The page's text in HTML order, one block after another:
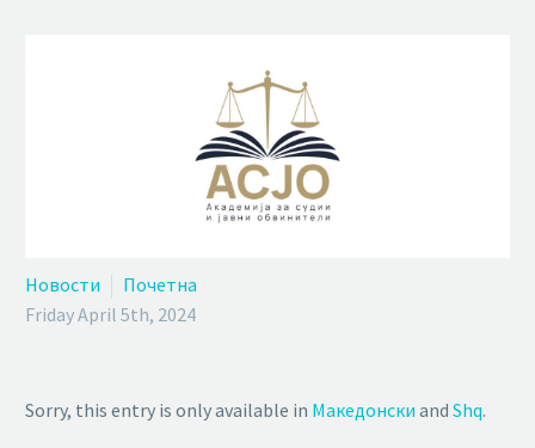
Новости
Почетна
Friday April 5th, 2024
Sorry, this entry is only available in Македонски and Shq.